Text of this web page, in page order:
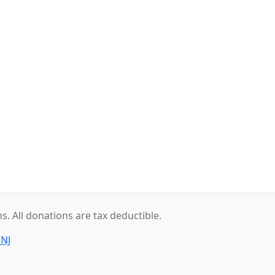
All donations are tax deductible.